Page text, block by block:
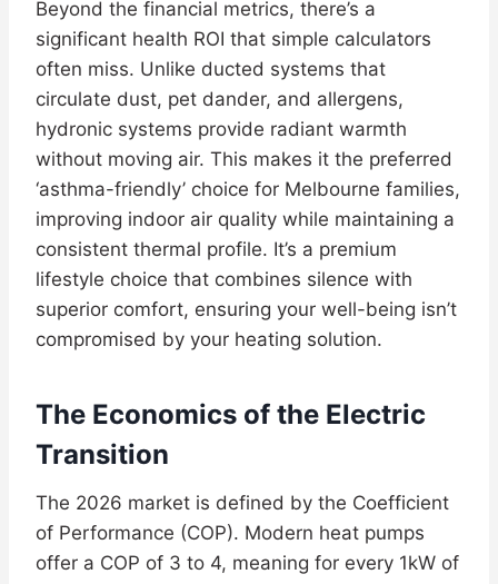
Beyond the financial metrics, there’s a
significant health ROI that simple calculators
often miss. Unlike ducted systems that
circulate dust, pet dander, and allergens,
hydronic systems provide radiant warmth
without moving air. This makes it the preferred
‘asthma-friendly’ choice for Melbourne families,
improving indoor air quality while maintaining a
consistent thermal profile. It’s a premium
lifestyle choice that combines silence with
superior comfort, ensuring your well-being isn’t
compromised by your heating solution.
The Economics of the Electric
Transition
The 2026 market is defined by the Coefficient
of Performance (COP). Modern heat pumps
offer a COP of 3 to 4, meaning for every 1kW of